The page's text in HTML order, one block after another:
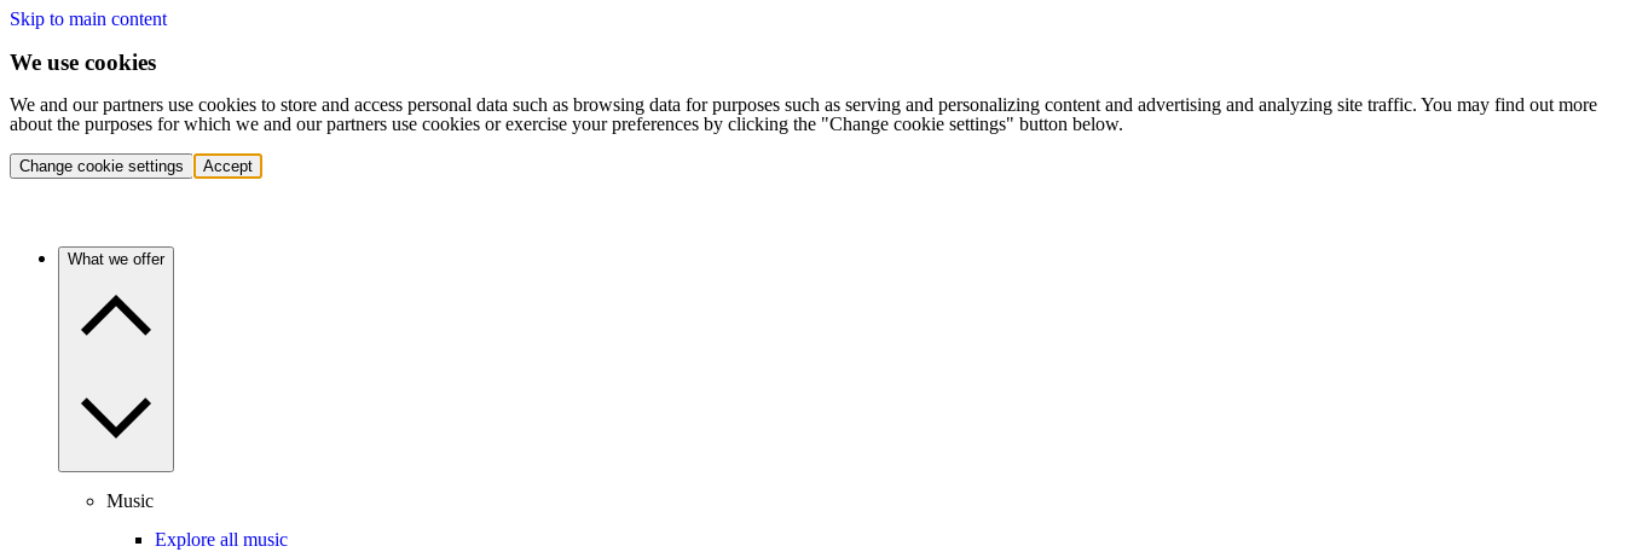
Skip to main content
We use cookies
We and our partners use cookies to store and access personal data such as browsing data for purposes such as serving and personalizing content and advertising and analyzing site traffic. You may find out more
about the purposes for which we and our partners use cookies or exercise your preferences by clicking the "Change cookie settings" button below.
Change cookie settings Accept
What we offer
Music
Explore all music